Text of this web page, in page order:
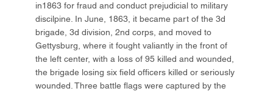
in1863 for fraud and conduct prejudicial to military
discilpine. In June, 1863, it became part of the 3d
brigade, 3d division, 2nd corps, and moved to
Gettysburg, where it fought valiantly in the front of
the left center, with a loss of 95 killed and wounded,
the brigade losing six field officers killed or seriously
wounded. Three battle flags were captured by the